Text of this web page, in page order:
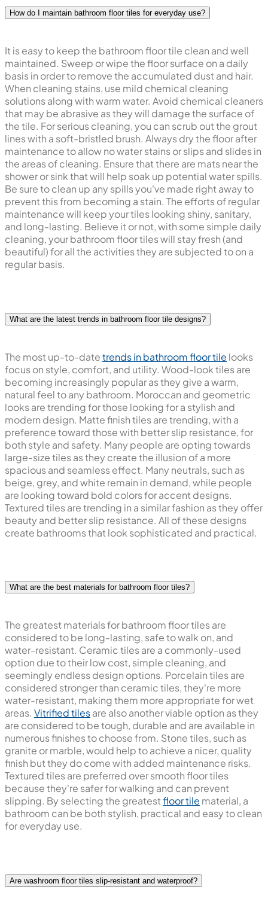
How do I maintain bathroom floor tiles for everyday use?
It is easy to keep the bathroom floor tile clean and well
maintained. Sweep or wipe the floor surface on a daily
basis in order to remove the accumulated dust and hair.
When cleaning stains, use mild chemical cleaning
solutions along with warm water. Avoid chemical cleaners
that may be abrasive as they will damage the surface of
the tile. For serious cleaning, you can scrub out the grout
lines with a soft-bristled brush. Always dry the floor after
maintenance to allow no water stains or slips and slides in
the areas of cleaning. Ensure that there are mats near the
shower or sink that will help soak up potential water spills.
Be sure to clean up any spills you've made right away to
prevent this from becoming a stain. The efforts of regular
maintenance will keep your tiles looking shiny, sanitary,
and long-lasting. Believe it or not, with some simple daily
cleaning, your bathroom floor tiles will stay fresh (and
beautiful) for all the activities they are subjected to on a
regular basis.
What are the latest trends in bathroom floor tile designs?
The most up-to-datetrends in bathroom floor tile looks
focus on style, comfort, and utility. Wood-look tiles are
becoming increasingly popular as they give a warm,
natural feel to any bathroom. Moroccan and geometric
looks are trending for those looking for a stylish and
modern design. Matte finish tiles are trending, with a
preference toward those with better slip resistance, for
both style and safety. Many people are opting towards
large-size tiles as they create the illusion of a more
spacious and seamless effect. Many neutrals, such as
beige, grey, and white remain in demand, while people
are looking toward bold colors for accent designs.
Textured tiles are trending in a similar fashion as they offer
beauty and better slip resistance. All of these designs
create bathrooms that look sophisticated and practical.
What are the best materials for bathroom floor tiles?
The greatest materials for bathroom floor tiles are
considered to be long-lasting, safe to walk on, and
water-resistant. Ceramic tiles are a commonly-used
option due to their low cost, simple cleaning, and
seemingly endless design options. Porcelain tiles are
considered stronger than ceramic tiles, they're more
water-resistant, making them more appropriate for wet
areas. Vitrified tilesare also another viable option as they
are considered to be tough, durable and are available in
numerous finishes to choose from. Stone tiles, such as
granite or marble, would help to achieve a nicer, quality
finish but they do come with added maintenance risks.
Textured tiles are preferred over smooth floor tiles
because they're safer for walking and can prevent
slipping. By selecting the greatestfloor tile material, a
bathroom can be both stylish, practical and easy to clean
for everyday use.
Are washroom floor tiles slip-resistant and waterproof?